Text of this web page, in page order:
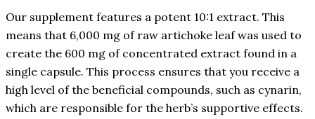
Our supplement features a potent 10:1 extract. This
means that 6,000 mg of raw artichoke leaf was used to
create the 600 mg of concentrated extract found in a
single capsule. This process ensures that you receive a
high level of the beneficial compounds, such as cynarin,
which are responsible for the herb’s supportive effects.